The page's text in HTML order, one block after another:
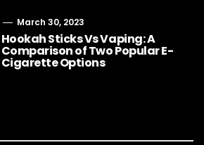
March 30, 2023
Hookah Sticks Vs Vaping: A
Comparison of Two Popular E-
Cigarette Options